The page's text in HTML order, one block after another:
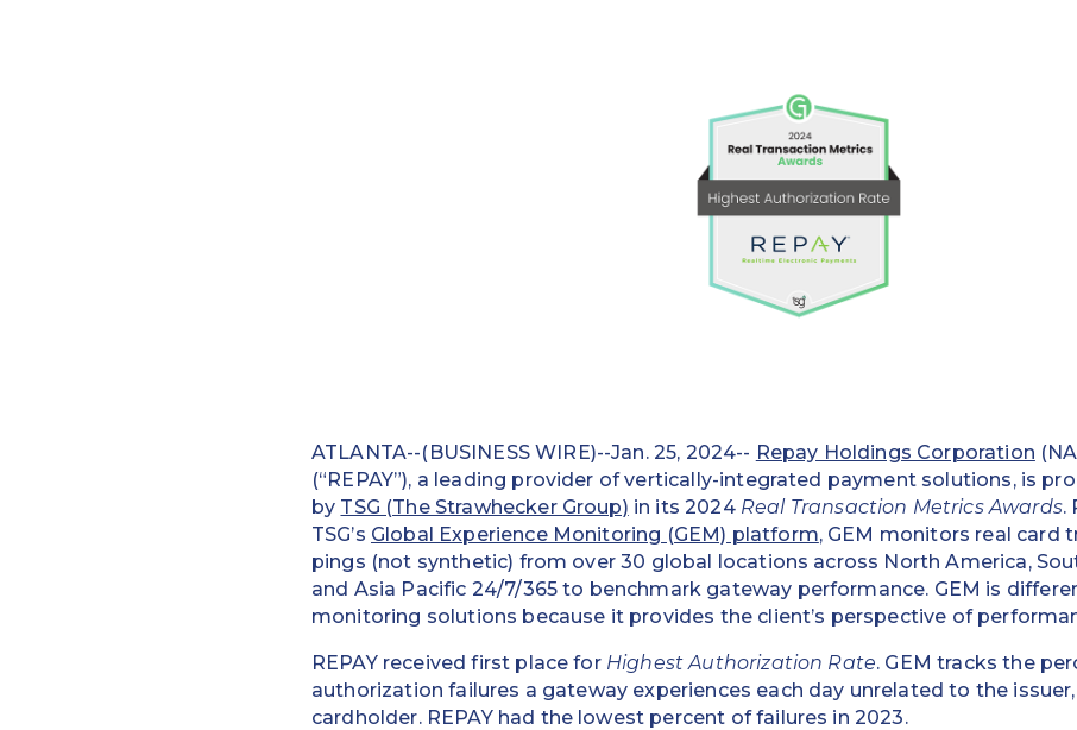
ATLANTA--(BUSINESS WIRE)--Jan. 25, 2024-- Repay Holdings Corporation
(“REPAY”), a leading provider of vertically-integrated payment solutions, is
by TSG (The Strawhecker Group) in its 2024 Real Transaction Metrics Awards.
TSG’s Global Experience Monitoring (GEM) platform, GEM monitors real card
pings (not synthetic) from over 30 global locations across North America,
and Asia Pacific 24/7/365 to benchmark gateway performance. GEM is
monitoring solutions because it provides the client’s perspective of
REPAY received first place for Highest Authorization Rate. GEM tracks the
authorization failures a gateway experiences each day unrelated to the
cardholder. REPAY had the lowest percent of failures in 2023.